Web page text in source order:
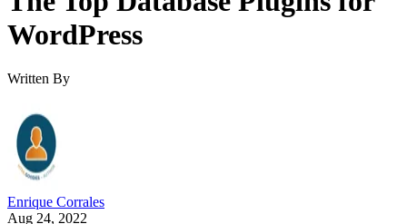
WordPress
Written By
Enrique Corrales
Aug 24, 2022